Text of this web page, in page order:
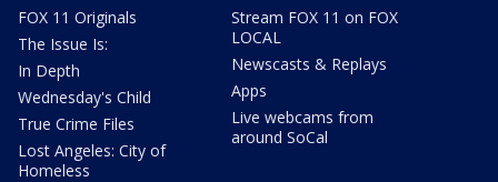
FOX 11 Originals
The Issue Is:
In Depth
Wednesday's Child
True Crime Files
Lost Angeles: City of
Homeless
Stream FOX 11 on FOX
LOCAL
Newscasts & Replays
Apps
Live webcams from
around SoCal